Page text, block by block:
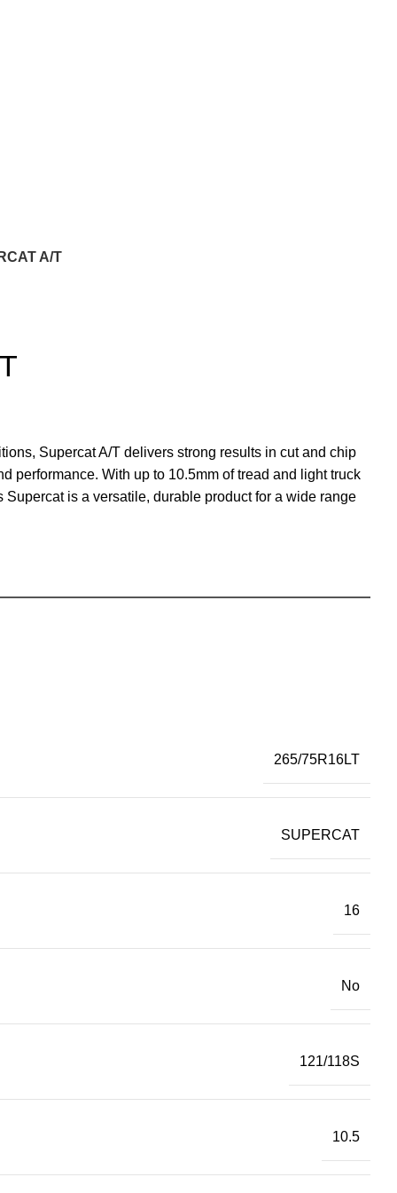
A/T
Supercat A/T delivers strong results in cut and chip
performance. With up to 10.5mm of tread and light truck
is a versatile, durable product for a wide range
265/75R16LT
SUPERCAT
16
No
121/118S
10.5